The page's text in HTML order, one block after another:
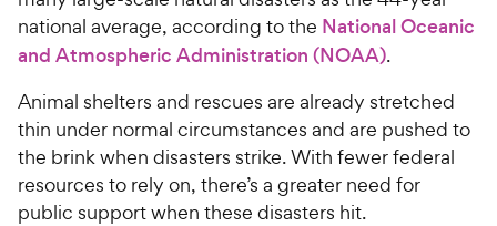
national average, according to the National Oceanic
and Atmospheric Administration (NOAA).
Animal shelters and rescues are already stretched
thin under normal circumstances and are pushed to
the brink when disasters strike. With fewer federal
resources to rely on, there’s a greater need for
public support when these disasters hit.